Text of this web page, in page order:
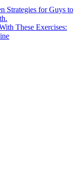
Strategies for Guys to
These Exercises: